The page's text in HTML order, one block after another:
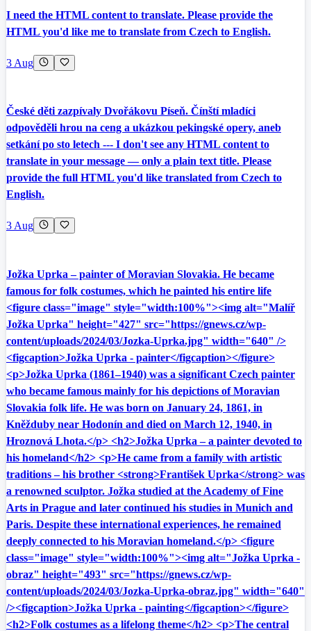
I need the HTML content to translate. Please provide the
HTML you'd like me to translate from Czech to English.
3 Aug
České děti zazpívaly Dvořákovu Píseň. Čínští mladíci
odpověděli hrou na ceng a ukázkou pekingské opery, aneb
setkání po sto letech --- I don't see any HTML content to
translate in your message — only a plain text title. Please
provide the full HTML you'd like translated from Czech to
English.
3 Aug
Jožka Uprka – painter of Moravian Slovakia. He became
famous for folk costumes, which he painted his entire life
<figure class="image" style="width:100%"><img alt="Malíř
Jožka Uprka" height="427" src="https://gnews.cz/wp-
content/uploads/2024/03/Jozka-Uprka.jpg" width="640" />
<figcaption>Jožka Uprka - painter</figcaption></figure>
<p>Jožka Uprka (1861–1940) was a significant Czech painter
who became famous mainly for his depictions of Moravian
Slovakia folk life. He was born on January 24, 1861, in
Kněžduby near Hodonín and died on March 12, 1940, in
Hroznová Lhota.</p> <h2>Jožka Uprka – a painter devoted to
his homeland</h2> <p>He came from a family with artistic
traditions – his brother <strong>František Uprka</strong> was
a renowned sculptor. Jožka studied at the Academy of Fine
Arts in Prague and later continued his studies in Munich and
Paris. Despite these international experiences, he remained
deeply connected to his Moravian homeland.</p> <figure
class="image" style="width:100%"><img alt="Jožka Uprka -
obraz" height="493" src="https://gnews.cz/wp-
content/uploads/2024/03/Jozka-Uprka-obraz.jpg" width="640"
/><figcaption>Jožka Uprka - painting</figcaption></figure>
<h2>Folk costumes as a lifelong theme</h2> <p>The central